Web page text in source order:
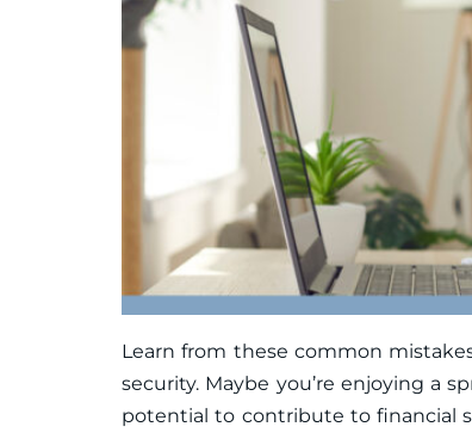
Learn from these common
security. Maybe you’re enjoying a
potential to contribute to financial